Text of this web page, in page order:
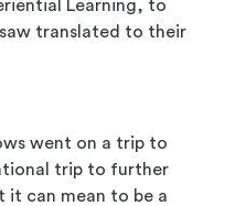
Learning, to
translated to their
went on a trip to
trip to further
it can mean to be a